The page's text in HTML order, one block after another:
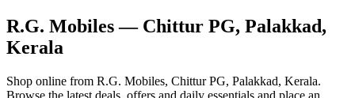
R.G. Mobiles— Chittur PG, Palakkad,
Kerala
Shop online from R.G. Mobiles, Chittur PG, Palakkad, Kerala.
Browse the latest deals, offers and daily essentials and place an